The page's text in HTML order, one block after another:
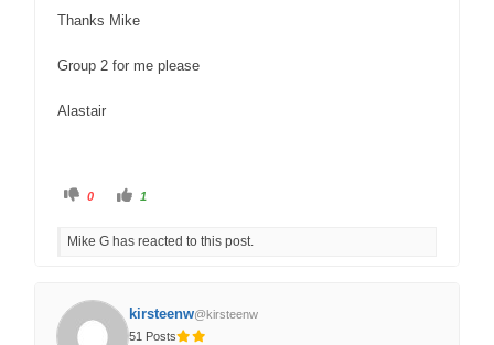
Thanks Mike
Group 2 for me please
Alastair
0 1
Mike G has reacted to this post.
kirsteenw@kirsteenw
51 Posts